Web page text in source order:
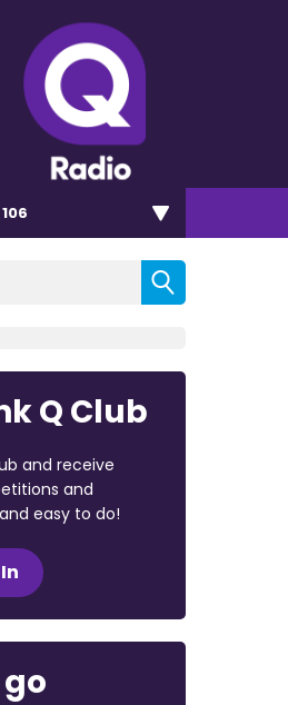
Q Club
and receive
and
easy to do!